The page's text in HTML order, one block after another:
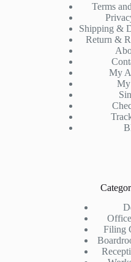
Terms
Shipping &
Return &
My
My
Filing